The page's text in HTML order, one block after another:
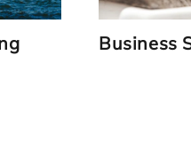
Business